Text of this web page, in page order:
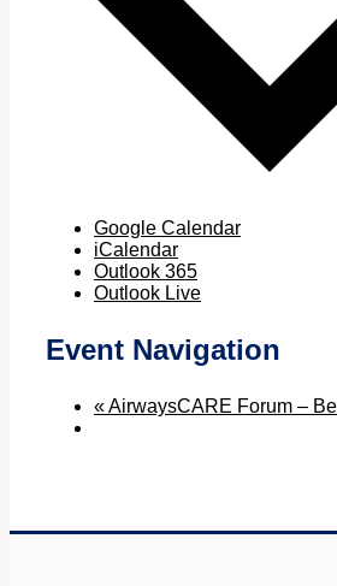
Google Calendar
iCalendar
Outlook 365
Outlook Live
Event Navigation
«AirwaysCARE Forum –